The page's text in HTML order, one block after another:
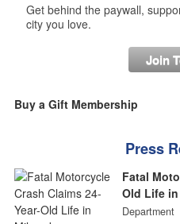
Get behind the paywall,
city you love.
Join
Buy a Gift Membership
Press
Fatal
Old Life
Department